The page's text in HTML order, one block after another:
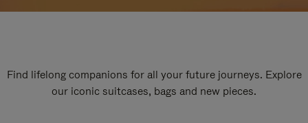
Find lifelong companions for all your future journeys. Explore
our iconic suitcases, bags and new pieces.